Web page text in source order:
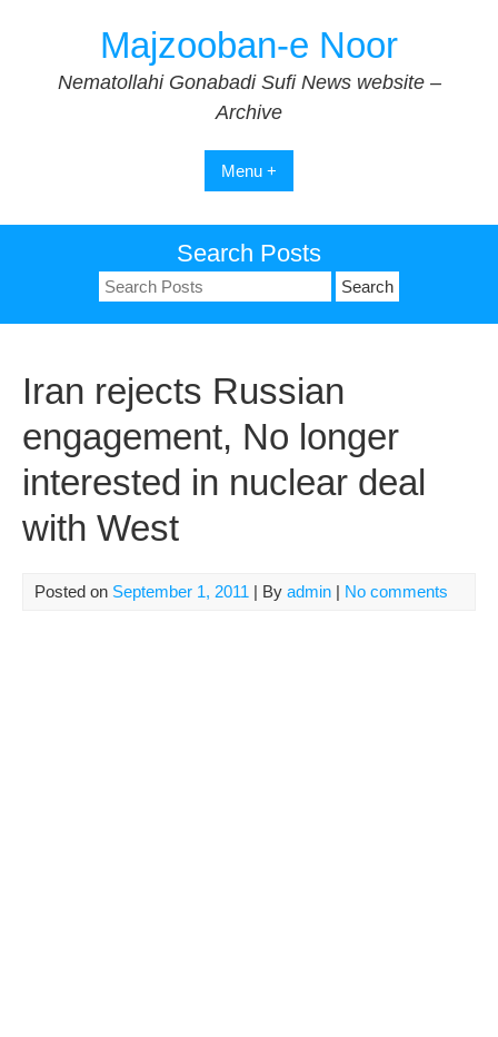
Majzooban-e Noor
Nematollahi Gonabadi Sufi News website –
Archive
Menu +
Search Posts
Search
for:
Iran rejects Russian
engagement, No longer
interested in nuclear deal
with West
Posted on September 1, 2011 | By admin | No comments